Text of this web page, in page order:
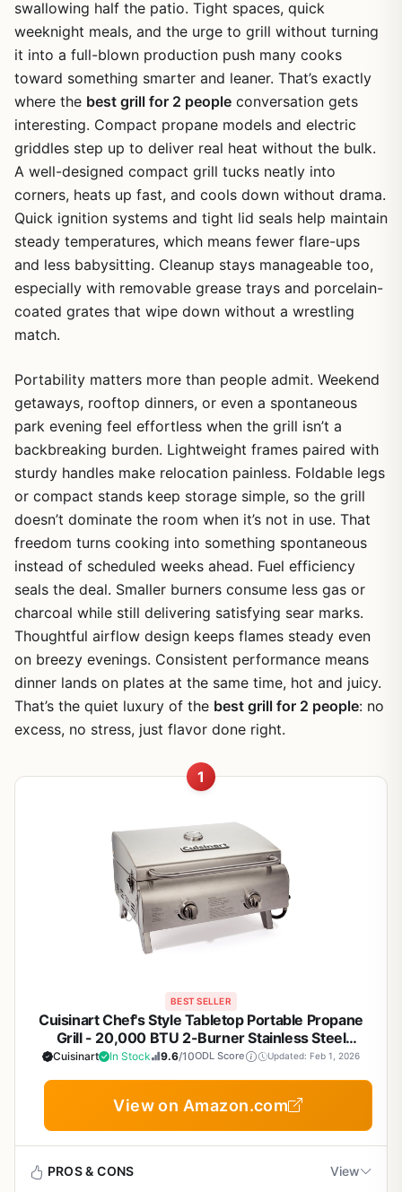
swallowing half the patio. Tight spaces, quick
weeknight meals, and the urge to grill without turning
it into a full-blown production push many cooks
toward something smarter and leaner. That’s exactly
where the best grill for 2 people conversation gets
interesting. Compact propane models and electric
griddles step up to deliver real heat without the bulk.
A well-designed compact grill tucks neatly into
corners, heats up fast, and cools down without drama.
Quick ignition systems and tight lid seals help maintain
steady temperatures, which means fewer flare-ups
and less babysitting. Cleanup stays manageable too,
especially with removable grease trays and porcelain-
coated grates that wipe down without a wrestling
match.
Portability matters more than people admit. Weekend
getaways, rooftop dinners, or even a spontaneous
park evening feel effortless when the grill isn’t a
backbreaking burden. Lightweight frames paired with
sturdy handles make relocation painless. Foldable legs
or compact stands keep storage simple, so the grill
doesn’t dominate the room when it’s not in use. That
freedom turns cooking into something spontaneous
instead of scheduled weeks ahead. Fuel efficiency
seals the deal. Smaller burners consume less gas or
charcoal while still delivering satisfying sear marks.
Thoughtful airflow design keeps flames steady even
on breezy evenings. Consistent performance means
dinner lands on plates at the same time, hot and juicy.
That’s the quiet luxury of the best grill for 2 people: no
excess, no stress, just flavor done right.
1
BEST SELLER
Cuisinart Chef's Style Tabletop Portable Propane
Grill - 20,000 BTU 2-Burner Stainless Steel
Outdoor Gas Grill for Camping, Tailgates, BBQ,
Cuisinart In Stock 9.6/10ODL Score Updated: Feb 1, 2026
View on Amazon.com
PROS & CONS View